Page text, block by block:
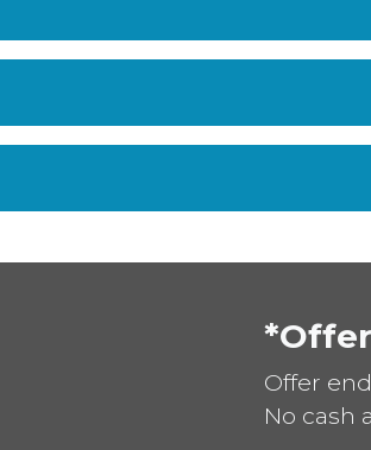
Offer
No cash